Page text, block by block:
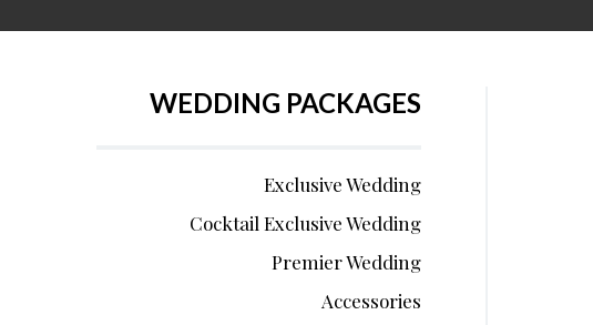
WEDDING PACKAGES
Exclusive Wedding
Cocktail Exclusive Wedding
Premier Wedding
Accessories